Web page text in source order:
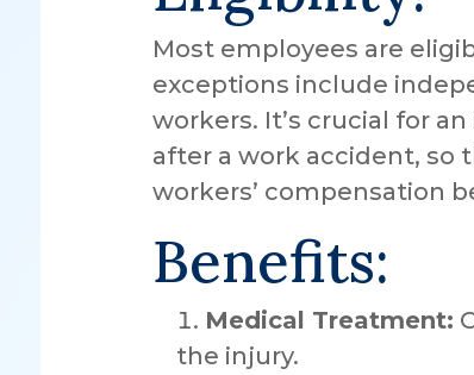
Most employees are
exceptions include
workers. It’s crucial for
after a work accident, so
workers’ compensation
Benefits:
Medical Treatment:
the injury.